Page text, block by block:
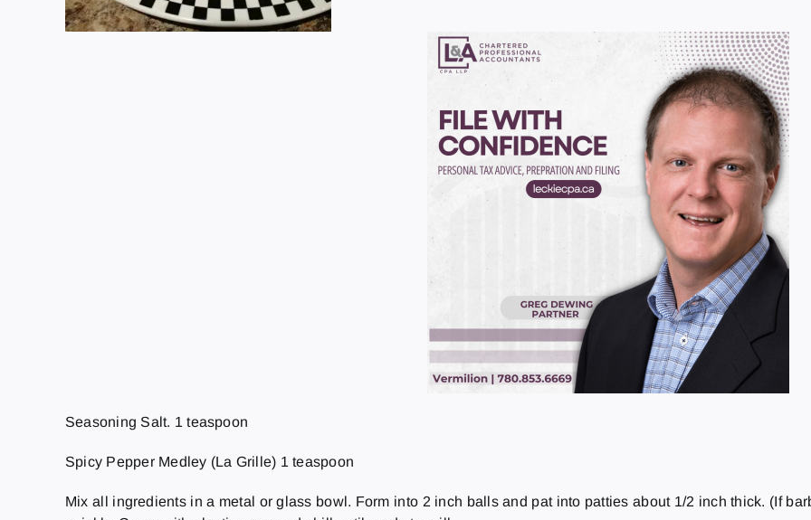
Seasoning Salt. 1 teaspoon
Spicy Pepper Medley (La Grille) 1 teaspoon
Mix all ingredients in a metal or glass bowl. Form into 2 inch balls and pat into patties about 1/2 inch thick. (If